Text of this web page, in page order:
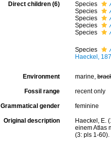
Direct children (6) Species
Species
Species
Species
Species
Species
Haeckel,
Environment marine,
Fossil range recent only
Grammatical gender feminine
Original description
Haeckel, E.
einem Atlas
(3: pls 1-60).